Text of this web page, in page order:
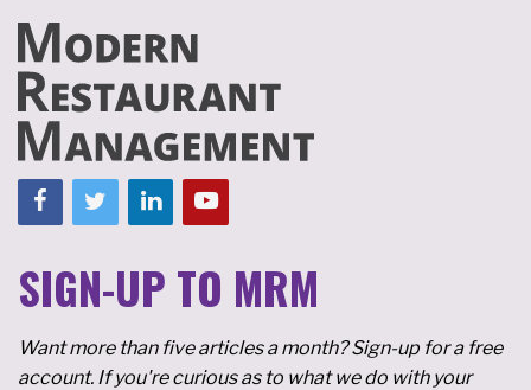
SIGN-UP TO MRM
Want more than five articles a month? Sign-up for a free
account. If you're curious as to what we do with your